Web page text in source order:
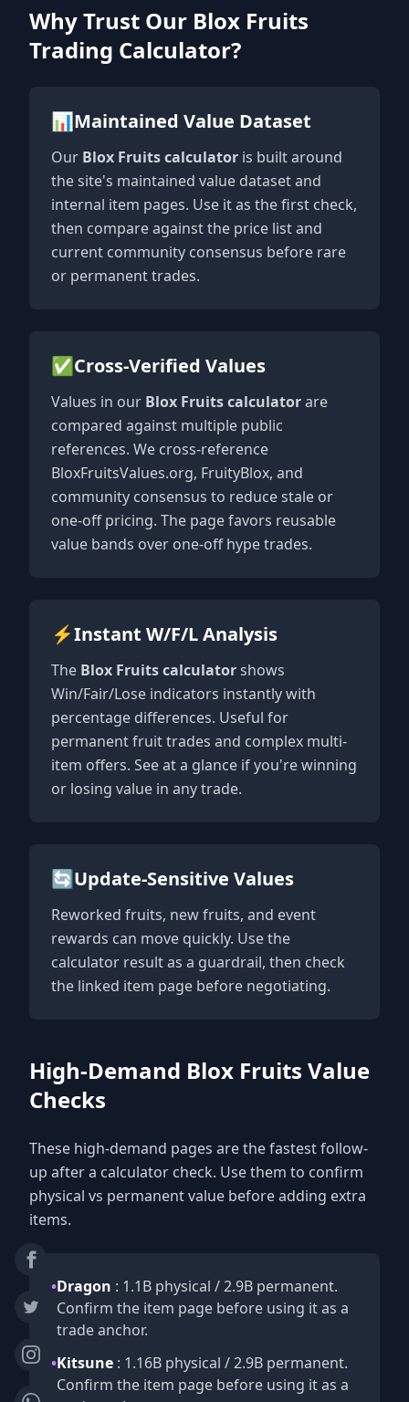
Why Trust Our Blox Fruits
Trading Calculator?
📊Maintained Value Dataset
Our Blox Fruits calculator is built around
the site's maintained value dataset and
internal item pages. Use it as the first check,
then compare against the price list and
current community consensus before rare
or permanent trades.
✅Cross-Verified Values
Values in our Blox Fruits calculatorare
compared against multiple public
references. We cross-reference
BloxFruitsValues.org, FruityBlox, and
community consensus to reduce stale or
one-off pricing. The page favors reusable
value bands over one-off hype trades.
⚡Instant W/F/L Analysis
The Blox Fruits calculatorshows
Win/Fair/Lose indicators instantly with
percentage differences. Useful for
permanent fruit trades and complex multi-
item offers. See at a glance if you're winning
or losing value in any trade.
🔄Update-Sensitive Values
Reworked fruits, new fruits, and event
rewards can move quickly. Use the
calculator result as a guardrail, then check
the linked item page before negotiating.
High-Demand Blox Fruits Value
Checks
These high-demand pages are the fastest follow-
up after a calculator check. Use them to confirm
physical vs permanent value before adding extra
items.
•Dragon : 1.1B physical / 2.9B permanent.
Confirm the item page before using it as a
trade anchor.
•Kitsune : 1.16B physical / 2.9B permanent.
Confirm the item page before using it as a